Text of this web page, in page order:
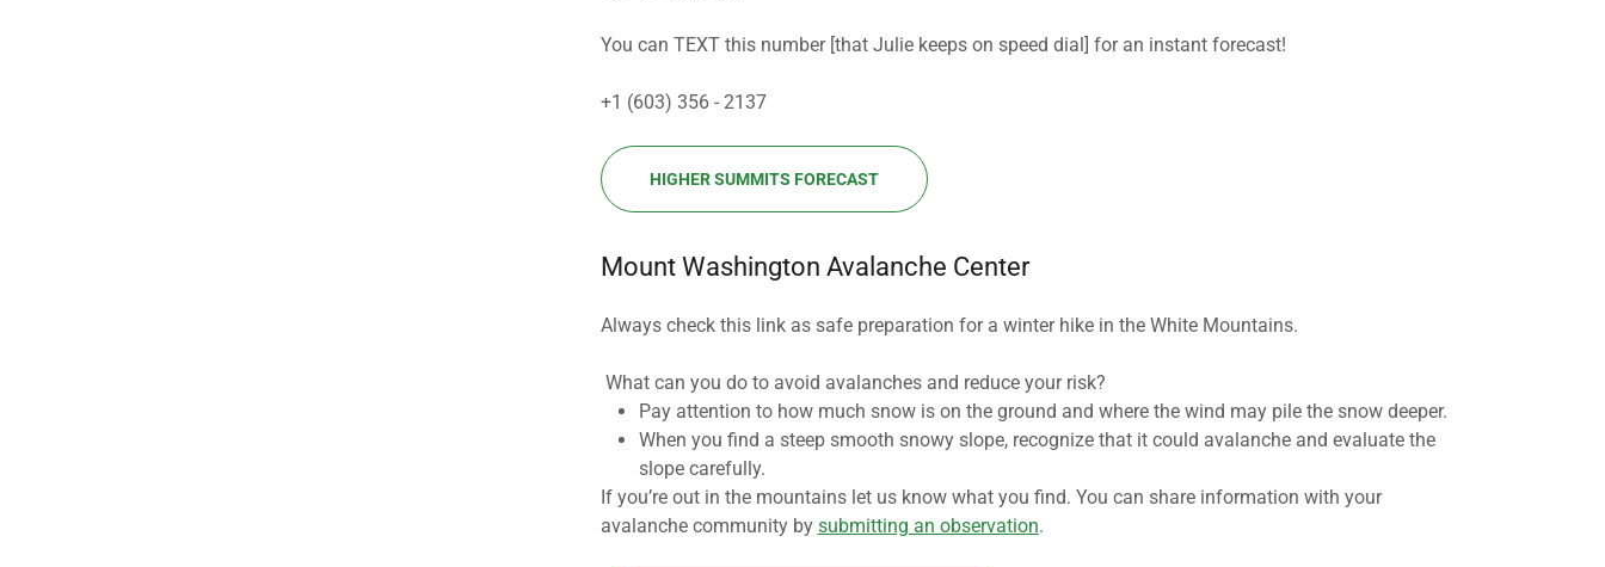
You can TEXT this number [that Julie keeps on speed dial] for an instant forecast!
+1 (603) 356 - 2137
HIGHER SUMMITS FORECAST
Mount Washington Avalanche Center
Always check this link as safe preparation for a winter hike in the White Mountains.
What can you do to avoid avalanches and reduce your risk?
Pay attention to how much snow is on the ground and where the wind may pile the snow deeper.
When you find a steep smooth snowy slope, recognize that it could avalanche and evaluate the
slope carefully.
If you’re out in the mountains let us know what you find. You can share information with your
avalanche community by submitting an observation.